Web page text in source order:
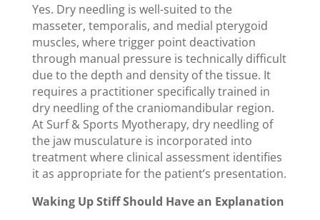
Yes. Dry needling is well-suited to the
masseter, temporalis, and medial pterygoid
muscles, where trigger point deactivation
through manual pressure is technically difficult
due to the depth and density of the tissue. It
requires a practitioner specifically trained in
dry needling of the craniomandibular region.
At Surf & Sports Myotherapy, dry needling of
the jaw musculature is incorporated into
treatment where clinical assessment identifies
it as appropriate for the patient’s presentation.
Waking Up Stiff Should Have an Explanation